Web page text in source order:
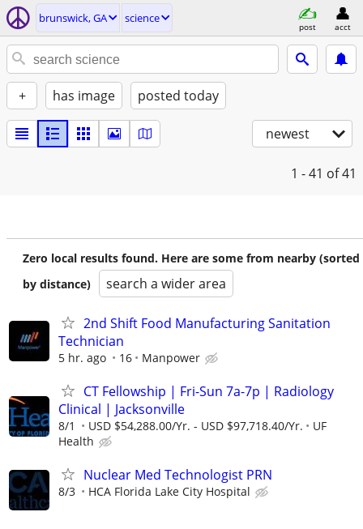
brunswick, GA science
post acct
+ has image posted today
newest
1 - 41 of 41
Zero local results found. Here are some from nearby (sorted
by distance)
search a wider area
2nd Shift Food Manufacturing Sanitation
Technician
5 hr. ago 16 Manpower
CT Fellowship | Fri-Sun 7a-7p | Radiology
Clinical | Jacksonville
8/1 USD $54,288.00/Yr. - USD $97,718.40/Yr.
UF
Health
Nuclear Med Technologist PRN
8/3 HCA Florida Lake City Hospital